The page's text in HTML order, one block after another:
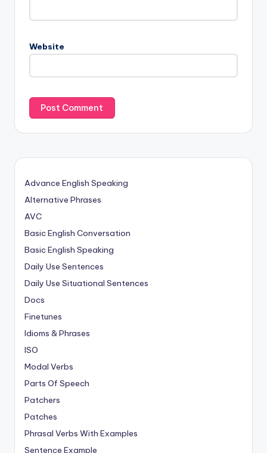
Website
Advance English Speaking
Alternative Phrases
AVC
Basic English Conversation
Basic English Speaking
Daily Use Sentences
Daily Use Situational Sentences
Docs
Finetunes
Idioms & Phrases
ISO
Modal Verbs
Parts Of Speech
Patchers
Patches
Phrasal Verbs With Examples
Sentence Example